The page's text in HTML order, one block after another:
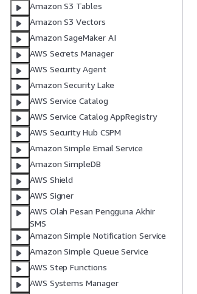
Amazon S3 Tables
Amazon S3 Vectors
Amazon SageMaker AI
AWS Secrets Manager
AWS Security Agent
Amazon Security Lake
AWS Service Catalog
AWS Service Catalog AppRegistry
AWS Security Hub CSPM
Amazon Simple Email Service
Amazon SimpleDB
AWS Shield
AWS Signer
AWS Olah Pesan Pengguna Akhir
SMS
Amazon Simple Notification Service
Amazon Simple Queue Service
AWS Step Functions
AWS Systems Manager